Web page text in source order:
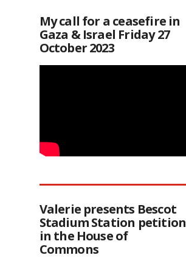
My call for a ceasefire in
Gaza & Israel Friday 27
October 2023
Valerie presents Bescot
Stadium Station petition
in the House of
Commons